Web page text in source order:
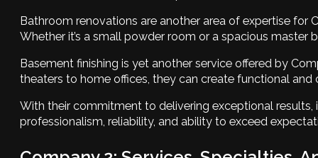
Bathroom renovations are another area of expertise for
Whether it’s a small powder room or a spacious master
Basement finishing is yet another service offered by
theaters to home offices, they can create functional
With their commitment to delivering exceptional results,
professionalism, reliability, and ability to exceed